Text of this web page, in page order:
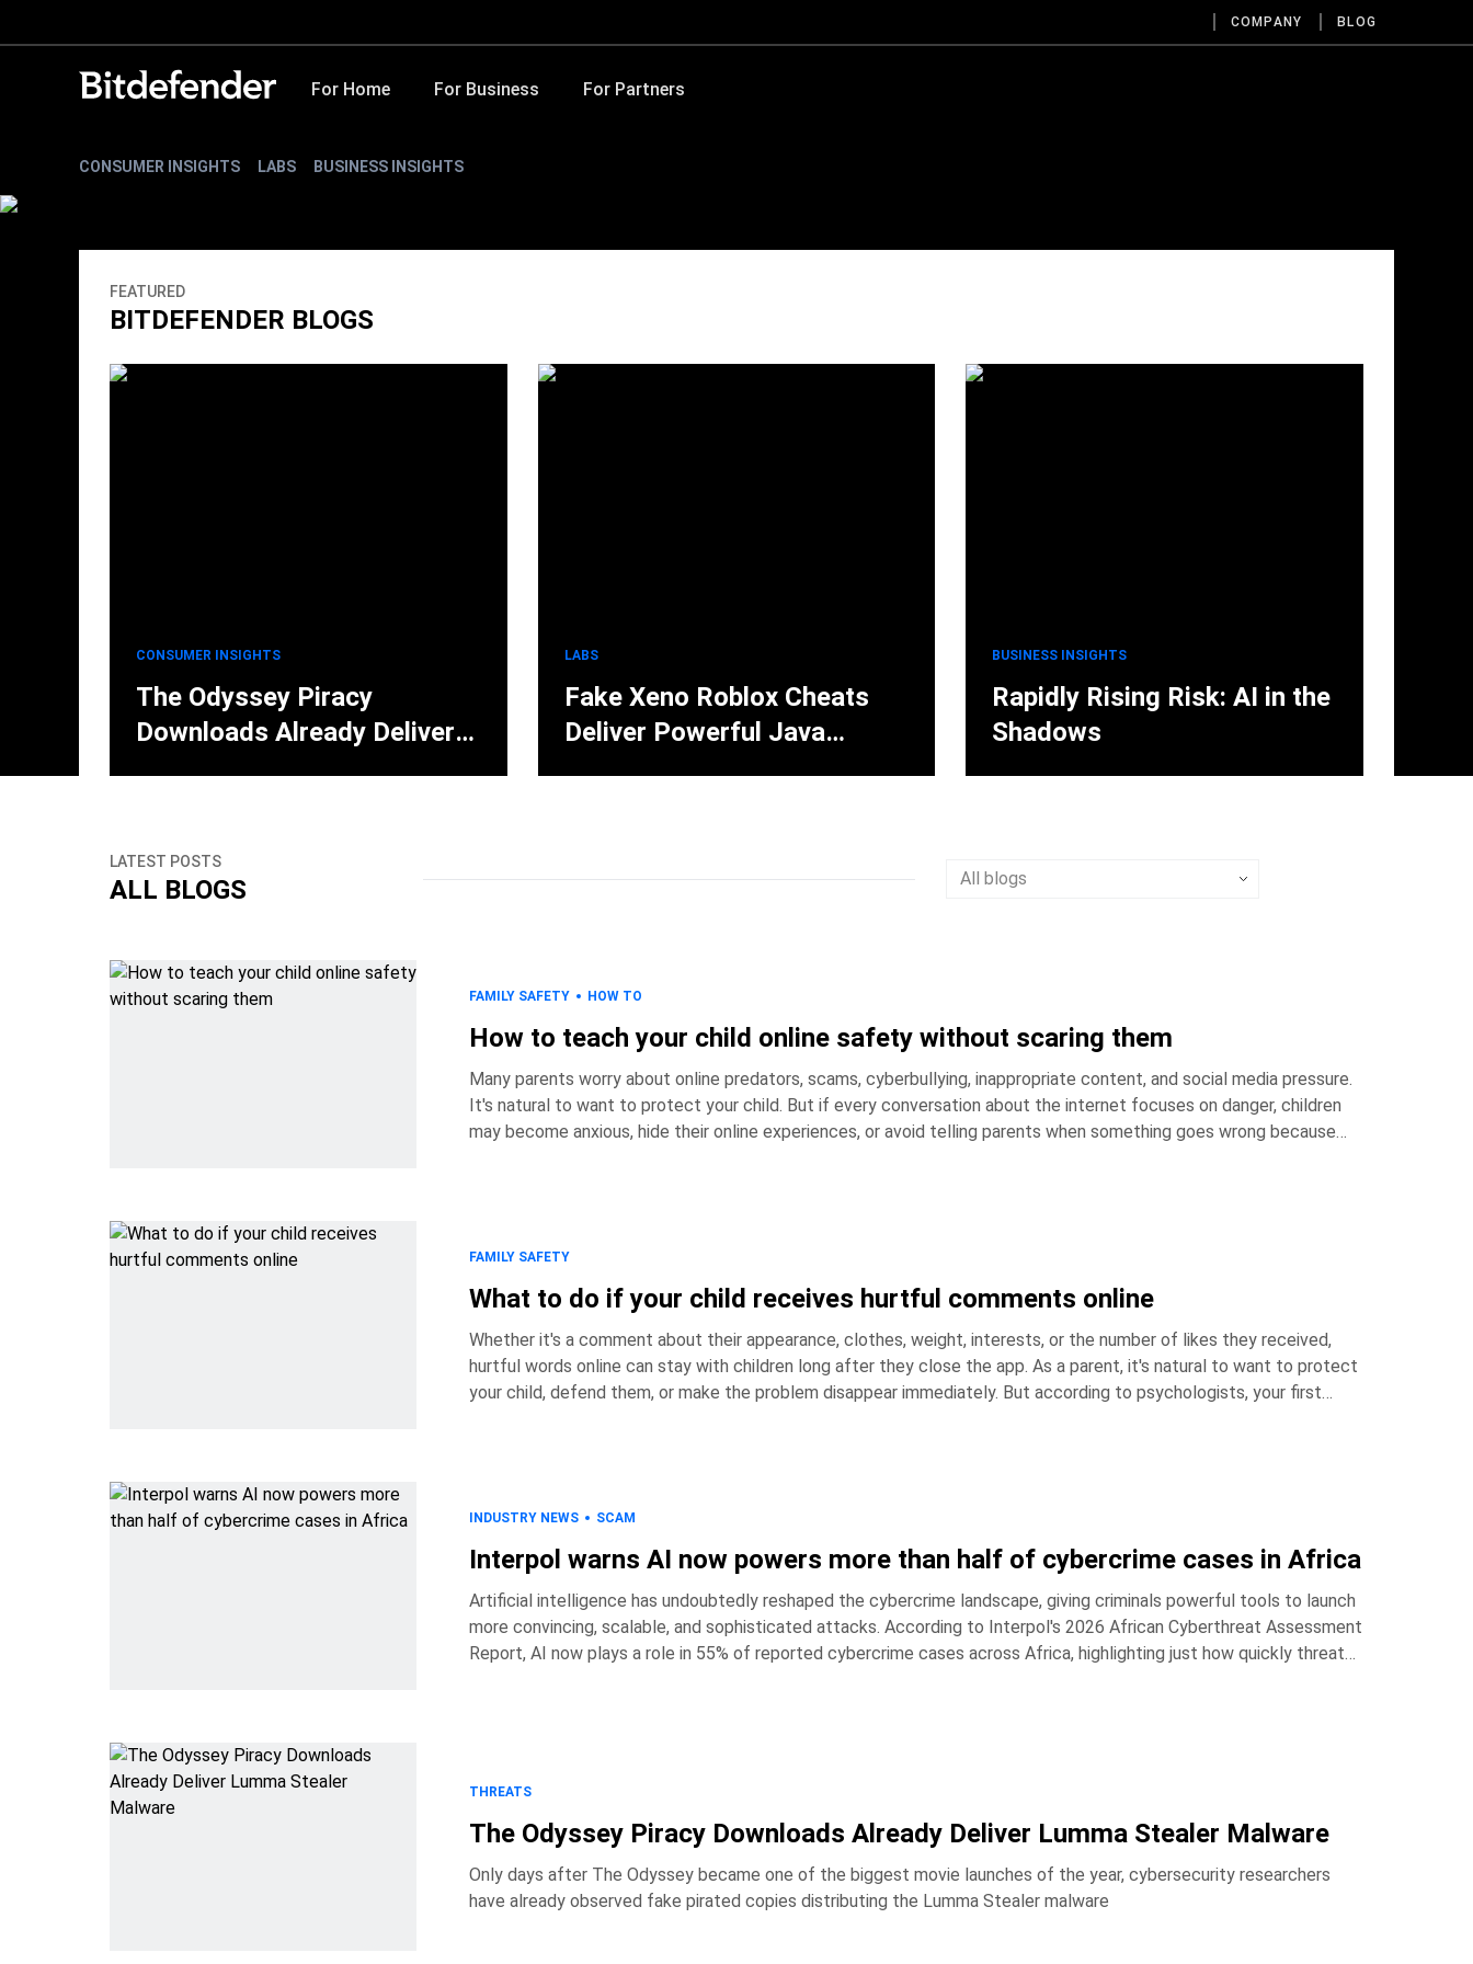
COMPANY BLOG
For Home For Business For Partners
CONSUMER INSIGHTS LABS BUSINESS INSIGHTS
FEATURED
BITDEFENDER BLOGS
CONSUMER INSIGHTS
The Odyssey Piracy
Downloads Already Deliver
LABS
Fake Xeno Roblox Cheats
Deliver Powerful Java
BUSINESS INSIGHTS
Rapidly Rising Risk: AI in the
Shadows
LATEST POSTS
ALL BLOGS
FAMILY SAFETY HOW TO
How to teach your child online safety without scaring them
Many parents worry about online predators, scams, cyberbullying, inappropriate content, and social media pressure.
It's natural to want to protect your child. But if every conversation about the internet focuses on danger, children
may become anxious, hide their online experiences, or avoid telling parents when something goes wrong because
FAMILY SAFETY
What to do if your child receives hurtful comments online
Whether it's a comment about their appearance, clothes, weight, interests, or the number of likes they received,
hurtful words online can stay with children long after they close the app. As a parent, it's natural to want to protect
your child, defend them, or make the problem disappear immediately. But according to psychologists, your first
INDUSTRY NEWS SCAM
Interpol warns AI now powers more than half of cybercrime cases in Africa
Artificial intelligence has undoubtedly reshaped the cybercrime landscape, giving criminals powerful tools to launch
more convincing, scalable, and sophisticated attacks. According to Interpol's 2026 African Cyberthreat Assessment
Report, AI now plays a role in 55% of reported cybercrime cases across Africa, highlighting just how quickly threat
THREATS
The Odyssey Piracy Downloads Already Deliver Lumma Stealer Malware
Only days after The Odyssey became one of the biggest movie launches of the year, cybersecurity researchers
have already observed fake pirated copies distributing the Lumma Stealer malware